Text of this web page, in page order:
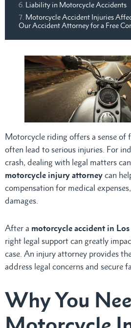
Liability in Motorcycle Accidents
Motorcycle Accident Injuries
Our Accident Attorney for a Free
Motorcycle riding offers a sense of
often lead to serious injuries. For
crash, dealing with legal matters
motorcycle injury attorney can
compensation for medical
damages.
After a motorcycle accident in
right legal support can greatly
case. An injury attorney provides
address legal concerns and secure
Why You